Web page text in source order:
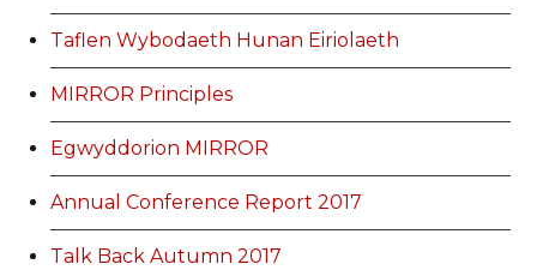
Taflen Wybodaeth Hunan Eiriolaeth
MIRROR Principles
Egwyddorion MIRROR
Annual Conference Report 2017
Talk Back Autumn 2017